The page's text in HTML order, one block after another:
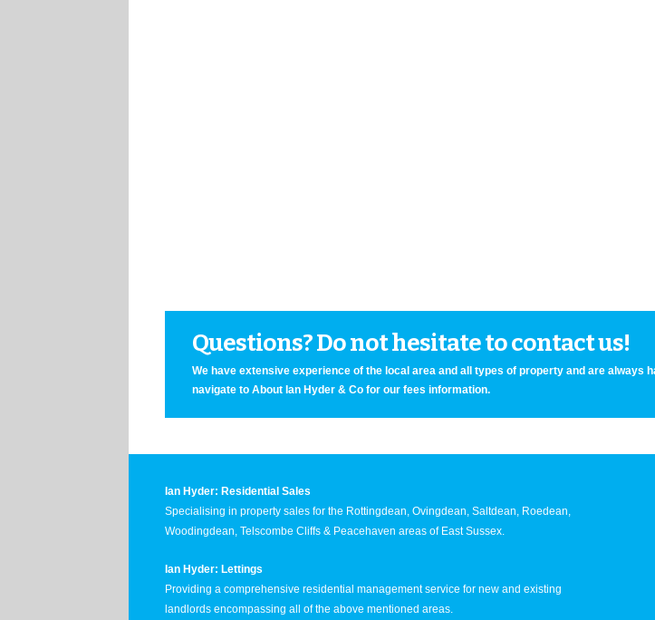
Questions? Do not hesitate to contact us!
We have extensive experience of the local area and all types of property and are always
navigate to About Ian Hyder & Co for our fees information.
Ian Hyder: Residential Sales
Specialising in property sales for the Rottingdean, Ovingdean, Saltdean, Roedean,
Woodingdean, Telscombe Cliffs & Peacehaven areas of East Sussex.
Ian Hyder: Lettings
Providing a comprehensive residential management service for new and existing
landlords encompassing all of the above mentioned areas.